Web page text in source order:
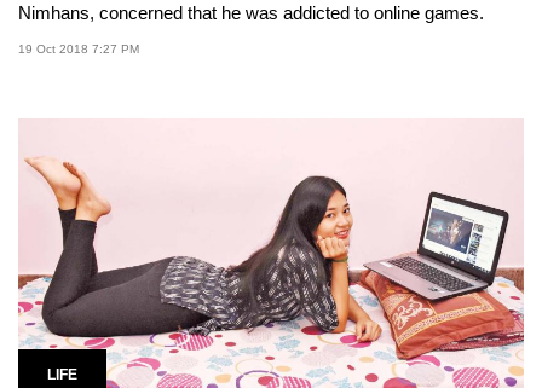
Nimhans, concerned that he was addicted to online games.
19 Oct 2018 7:27 PM
LIFE